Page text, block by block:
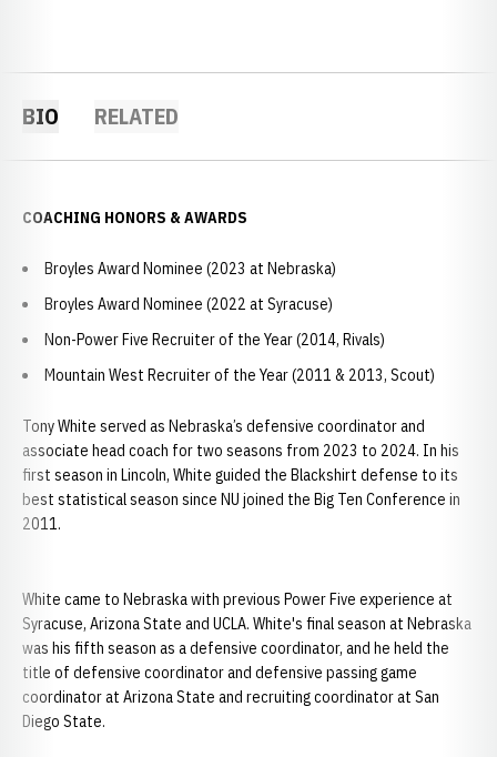
BIO RELATED
COACHING HONORS & AWARDS
Broyles Award Nominee (2023 at Nebraska)
Broyles Award Nominee (2022 at Syracuse)
Non-Power Five Recruiter of the Year (2014, Rivals)
Mountain West Recruiter of the Year (2011 & 2013, Scout)
Tony White served as Nebraska’s defensive coordinator and
associate head coach for two seasons from 2023 to 2024. In his
first season in Lincoln, White guided the Blackshirt defense to its
best statistical season since NU joined the Big Ten Conference in
2011.
White came to Nebraska with previous Power Five experience at
Syracuse, Arizona State and UCLA. White's final season at Nebraska
was his fifth season as a defensive coordinator, and he held the
title of defensive coordinator and defensive passing game
coordinator at Arizona State and recruiting coordinator at San
Diego State.